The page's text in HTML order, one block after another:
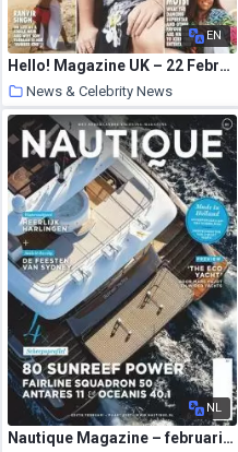
EN
Hello! Magazine UK – 22 February 2021
News & Celebrity News
10 March 2021
NL
Nautique Magazine – februari 2021